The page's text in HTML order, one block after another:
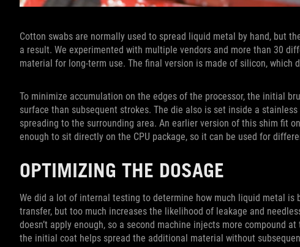
Cotton swabs are normally used to spread liquid metal by hand, but
a result. We experimented with multiple vendors and more than 30
material for long-term use. The final version is made of silicon, which
To minimize accumulation on the edges of the processor, the initial
surface than subsequent strokes. The die also is set inside a
spreading to the surrounding area. An earlier version of this shim fit
enough to sit directly on the CPU package, so it can be used for
OPTIMIZING THE DOSAGE
We did a lot of internal testing to determine how much liquid metal is
transfer, but too much increases the likelihood of leakage and
doesn’t apply enough, so a second machine injects more compound
the initial coat helps spread the additional material without